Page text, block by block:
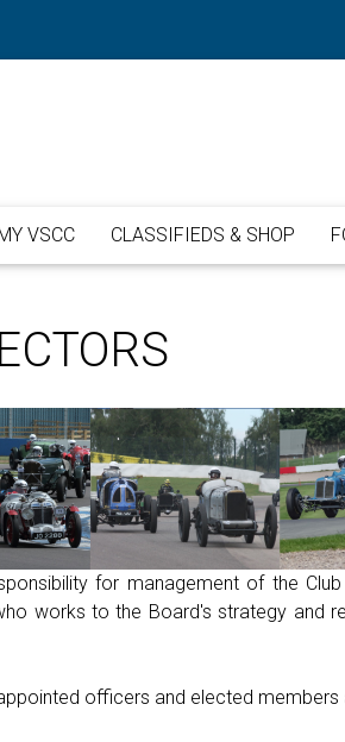
VSCC CLASSIFIEDS & SHOP
for management of the
works to the Board's strategy and
officers and elected members